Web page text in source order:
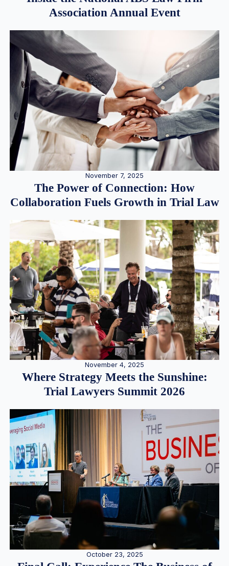
Association Annual Event
November 7, 2025
The Power of Connection: How
Collaboration Fuels Growth in Trial Law
November 4, 2025
Where Strategy Meets the Sunshine:
Trial Lawyers Summit 2026
October 23, 2025